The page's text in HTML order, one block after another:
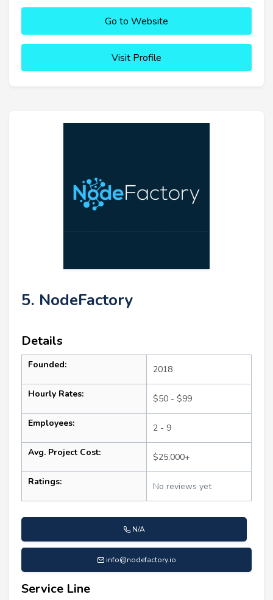
Go to Website
Visit Profile
5. NodeFactory
Details
Founded: 2018
Hourly Rates: $50 - $99
Employees: 2 - 9
Avg. Project Cost: $25,000+
Ratings: No reviews yet
N/A
info@nodefactory.io
Service Line